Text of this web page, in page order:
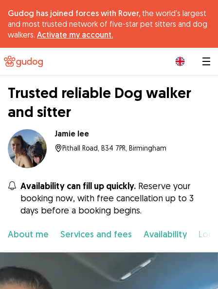
Gudog has joined forces with Rover, the world's largest
and most trusted network of five-star pet sitters and dog
walkers. Activate my account.
Trusted reliable Dog walker
and sitter
Jamie lee
Pithall Road, B34 7PR, Birmingham
Availability can fill up quickly. Reserve your
booking now, with free cancellation up to 3
days before a booking begins.
About me Services and fees Availability